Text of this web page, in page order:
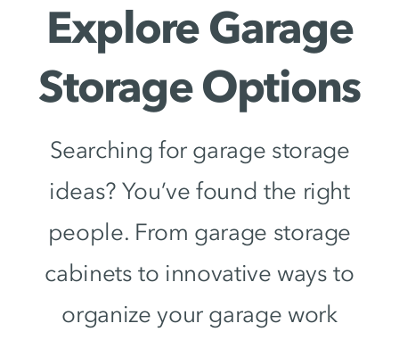
Explore Garage
Storage Options
Searching for garage storage
ideas? You’ve found the right
people. From garage storage
cabinets to innovative ways to
organize your garage work